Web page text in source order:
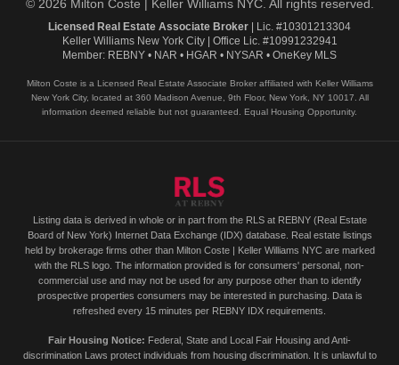
© 2026 Milton Coste | Keller Williams NYC. All rights reserved.
Licensed Real Estate Associate Broker | Lic. #10301213304
Keller Williams New York City | Office Lic. #10991232941
Member: REBNY • NAR • HGAR • NYSAR • OneKey MLS
Milton Coste is a Licensed Real Estate Associate Broker affiliated with Keller Williams
New York City, located at 360 Madison Avenue, 9th Floor, New York, NY 10017. All
information deemed reliable but not guaranteed. Equal Housing Opportunity.
Listing data is derived in whole or in part from the RLS at REBNY (Real Estate
Board of New York) Internet Data Exchange (IDX) database. Real estate listings
held by brokerage firms other than Milton Coste | Keller Williams NYC are marked
with the RLS logo. The information provided is for consumers' personal, non-
commercial use and may not be used for any purpose other than to identify
prospective properties consumers may be interested in purchasing. Data is
refreshed every 15 minutes per REBNY IDX requirements.
Fair Housing Notice: Federal, State and Local Fair Housing and Anti-
discrimination Laws protect individuals from housing discrimination. It is unlawful to